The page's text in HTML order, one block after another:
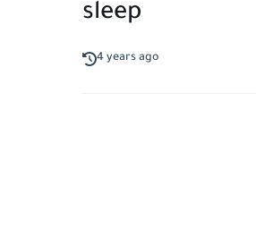
sleep
4 years ago